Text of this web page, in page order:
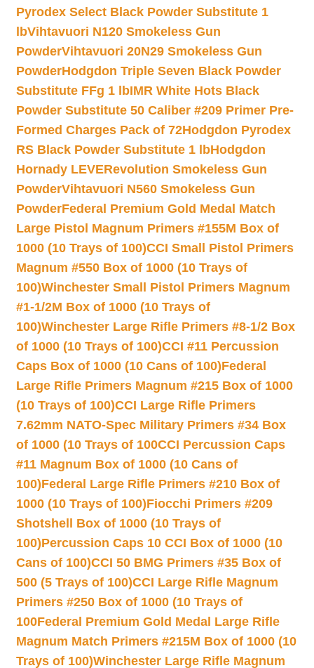
Pyrodex Select Black Powder Substitute 1
lbVihtavuori N120 Smokeless Gun
PowderVihtavuori 20N29 Smokeless Gun
PowderHodgdon Triple Seven Black Powder
Substitute FFg 1 lbIMR White Hots Black
Powder Substitute 50 Caliber #209 Primer Pre-
Formed Charges Pack of 72Hodgdon Pyrodex
RS Black Powder Substitute 1 lbHodgdon
Hornady LEVERevolution Smokeless Gun
PowderVihtavuori N560 Smokeless Gun
PowderFederal Premium Gold Medal Match
Large Pistol Magnum Primers #155M Box of
1000 (10 Trays of 100)CCI Small Pistol Primers
Magnum #550 Box of 1000 (10 Trays of
100)Winchester Small Pistol Primers Magnum
#1-1/2M Box of 1000 (10 Trays of
100)Winchester Large Rifle Primers #8-1/2 Box
of 1000 (10 Trays of 100)CCI #11 Percussion
Caps Box of 1000 (10 Cans of 100)Federal
Large Rifle Primers Magnum #215 Box of 1000
(10 Trays of 100)CCI Large Rifle Primers
7.62mm NATO-Spec Military Primers #34 Box
of 1000 (10 Trays of 100CCI Percussion Caps
#11 Magnum Box of 1000 (10 Cans of
100)Federal Large Rifle Primers #210 Box of
1000 (10 Trays of 100)Fiocchi Primers #209
Shotshell Box of 1000 (10 Trays of
100)Percussion Caps 10 CCI Box of 1000 (10
Cans of 100)CCI 50 BMG Primers #35 Box of
500 (5 Trays of 100)CCI Large Rifle Magnum
Primers #250 Box of 1000 (10 Trays of
100Federal Premium Gold Medal Large Rifle
Magnum Match Primers #215M Box of 1000 (10
Trays of 100)Winchester Large Rifle Magnum